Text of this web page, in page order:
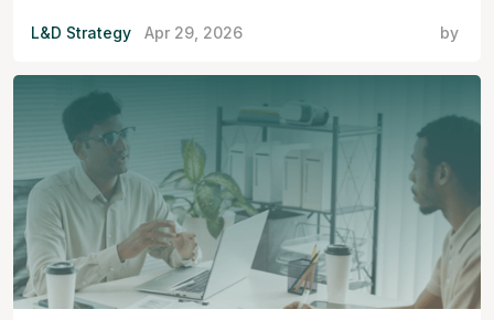
L&D Strategy Apr 29, 2026 by